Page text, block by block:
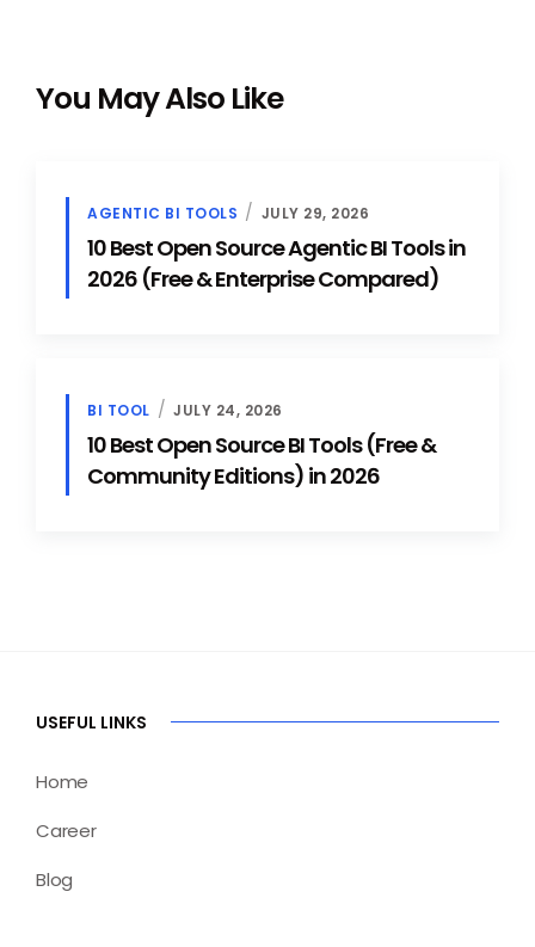
You May Also Like
AGENTIC BI TOOLS JULY 29, 2026
10 Best Open Source Agentic BI Tools in
2026 (Free & Enterprise Compared)
BI TOOL JULY 24, 2026
10 Best Open Source BI Tools (Free &
Community Editions) in 2026
USEFUL LINKS
Home
Career
Blog